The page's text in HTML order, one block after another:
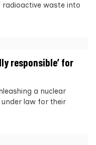
waste into
responsible’ for
a nuclear
law for their